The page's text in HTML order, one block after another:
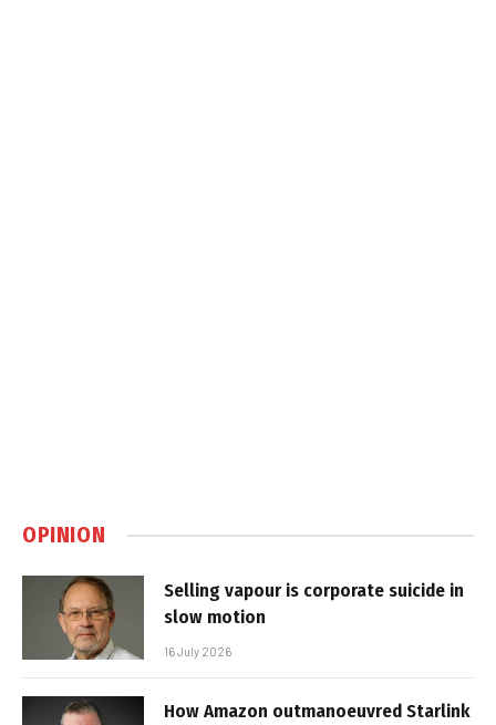
OPINION
Selling vapour is corporate suicide in
slow motion
16 July 2026
How Amazon outmanoeuvred Starlink